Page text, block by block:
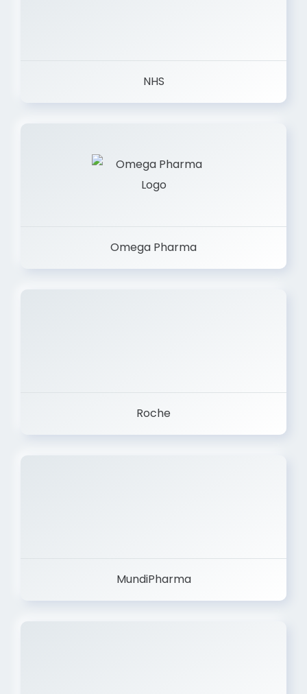
NHS
Omega Pharma
Roche
MundiPharma